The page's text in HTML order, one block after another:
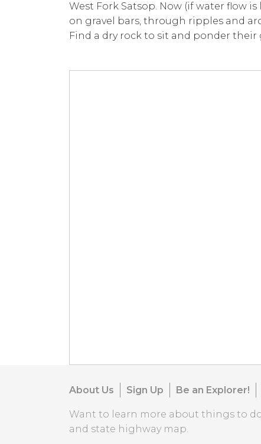
West Fork Satsop. Now (if water flow
on gravel bars, through ripples and
Find a dry rock to sit and ponder
About Us Sign Up Be an Explorer!
Want to learn more about things to
and state highway map.